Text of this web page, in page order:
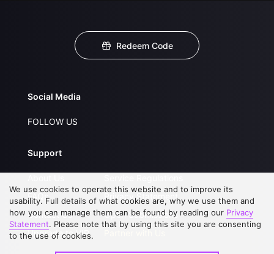
Redeem Code
Social Media
FOLLOW US
Support
FAQs
Contact Us
Upgrade to VIP
Privacy Statement
Open Submissions
We use cookies to operate this website and to improve its
usability. Full details of what cookies are, why we use them and
how you can manage them can be found by reading our Privacy
Statement. Please note that by using this site you are consenting
to the use of cookies.